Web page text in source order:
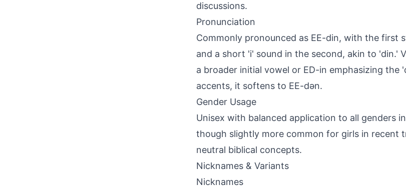
discussions.
Pronunciation
Commonly pronounced as EE-din, with the first
and a short 'i' sound in the second, akin to 'din.'
a broader initial vowel or ED-in emphasizing the
accents, it softens to EE-dən.
Gender Usage
Unisex with balanced application to all genders
though slightly more common for girls in recent
neutral biblical concepts.
Nicknames & Variants
Nicknames